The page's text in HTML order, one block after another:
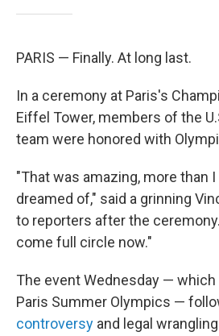
PARIS — Finally. At long last.
In a ceremony at Paris's
Eiffel Tower, members of the
team were honored with
"That was amazing, more than
dreamed of," said a grinning
to reporters after the
come full circle now."
The event Wednesday —
Paris Summer Olympics —
controversy and legal